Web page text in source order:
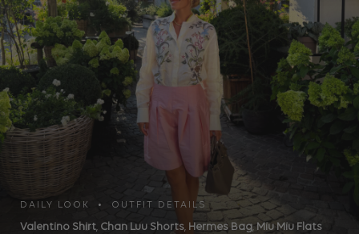
DAILY LOOK • OUTFIT DETAILS
Valentino Shirt, Chan Luu Shorts, Hermes Bag, Miu Miu Flats